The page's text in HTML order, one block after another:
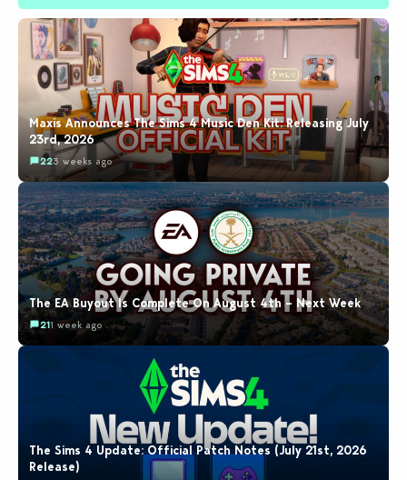
Maxis Announces The Sims 4 Music Den Kit: Releasing July
23rd, 2026
223 weeks ago
The EA Buyout Is Complete On August 4th – Next Week
211 week ago
The Sims 4 Update: Official Patch Notes (July 21st, 2026
Release)